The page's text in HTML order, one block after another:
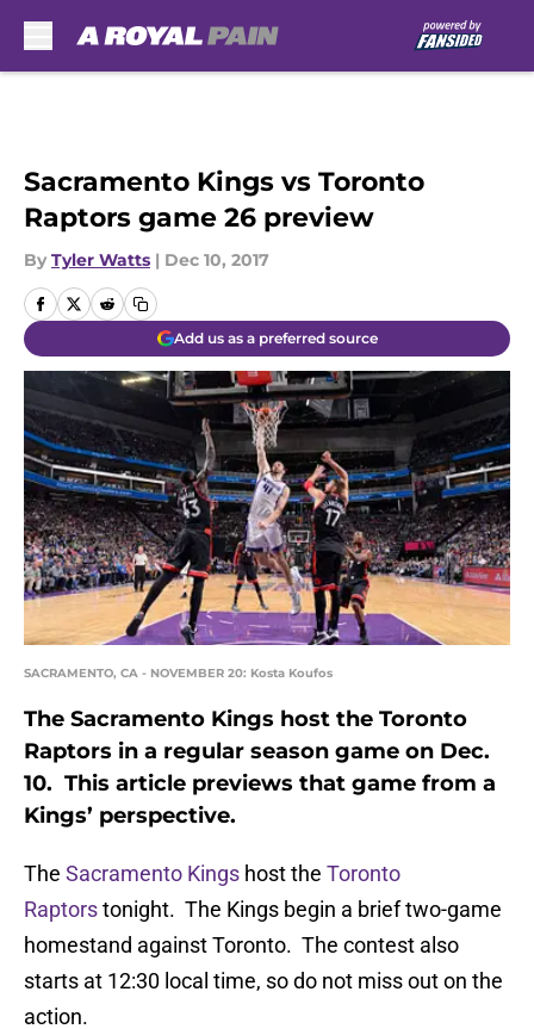
Sacramento Kings vs Toronto
Raptors game 26 preview
By Tyler Watts | Dec 10, 2017
Add us as a preferred source
SACRAMENTO, CA - NOVEMBER 20: Kosta Koufos
The Sacramento Kings host the Toronto
Raptors in a regular season game on Dec.
10. This article previews that game from a
Kings’ perspective.
The Sacramento Kings host the Toronto
Raptorstonight. The Kings begin a brief two-game
homestand against Toronto. The contest also
starts at 12:30 local time, so do not miss out on the
action.